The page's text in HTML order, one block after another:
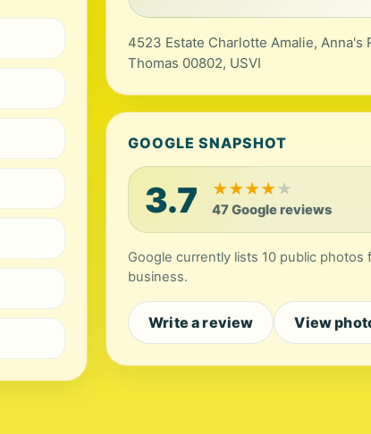
4523 Estate Charlotte Amalie, Anna's
Thomas 00802, USVI
GOOGLE SNAPSHOT
3.7 ★★★★★
47 Google reviews
Google currently lists 10 public photos
business.
Write a review View